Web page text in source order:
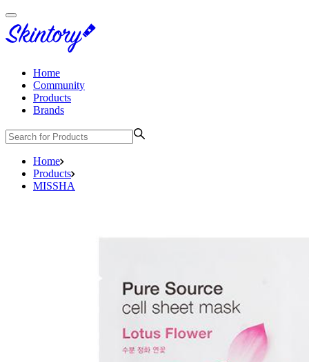
Home
Community
Products
Brands
Home
Products
MISSHA